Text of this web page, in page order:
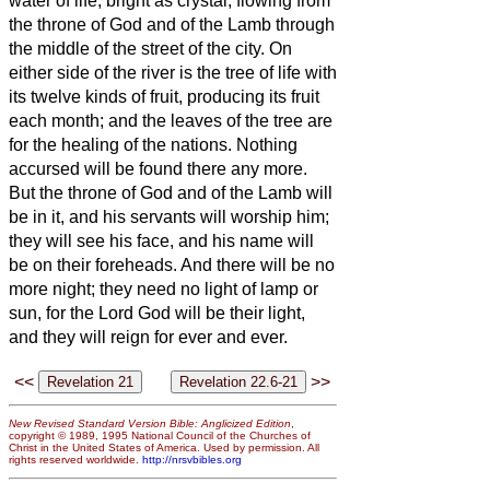
the throne of God and of the Lamb through
the middle of the street of the city. On
either side of the river is the tree of life with
its twelve kinds of fruit, producing its fruit
each month; and the leaves of the tree are
for the healing of the nations. Nothing
accursed will be found there any more.
But the throne of God and of the Lamb will
be in it, and his servants will worship him;
they will see his face, and his name will
be on their foreheads. And there will be no
more night; they need no light of lamp or
sun, for the Lord God will be their light,
and they will reign for ever and ever.
<< >>
New Revised Standard Version Bible: Anglicized Edition,
copyright © 1989, 1995 National Council of the Churches of
Christ in the United States of America. Used by permission. All
rights reserved worldwide. http://nrsvbibles.org